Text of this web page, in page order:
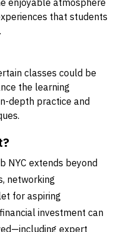
that students
classes could be
the learning
depth practice and
NYC extends beyond
networking
for aspiring
investment can
expert